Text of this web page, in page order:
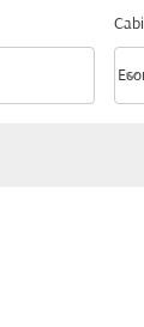
keyboard_arrow_down